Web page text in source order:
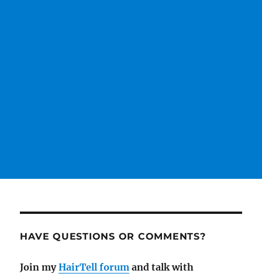
HAVE QUESTIONS OR COMMENTS?
Join myHairTell forum and talk with